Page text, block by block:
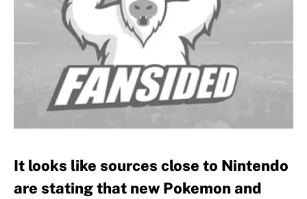
It looks like sources close to Nintendo
are stating that new Pokemon and